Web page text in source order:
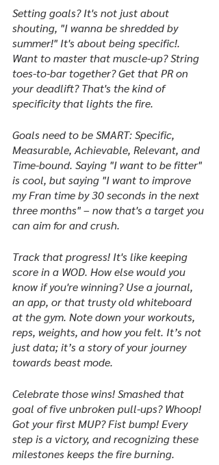
Setting goals? It's not just about
shouting, "I wanna be shredded by
summer!" It's about being specific!.
Want to master that muscle-up? String
toes-to-bar together? Get that PR on
your deadlift? That's the kind of
specificity that lights the fire.
Goals need to be SMART: Specific,
Measurable, Achievable, Relevant, and
Time-bound. Saying "I want to be fitter"
is cool, but saying "I want to improve
my Fran time by 30 seconds in the next
three months" – now that's a target you
can aim for and crush.
Track that progress! It's like keeping
score in a WOD. How else would you
know if you're winning? Use a journal,
an app, or that trusty old whiteboard
at the gym. Note down your workouts,
reps, weights, and how you felt. It’s not
just data; it’s a story of your journey
towards beast mode.
Celebrate those wins! Smashed that
goal of five unbroken pull-ups? Whoop!
Got your first MUP? Fist bump! Every
step is a victory, and recognizing these
milestones keeps the fire burning.